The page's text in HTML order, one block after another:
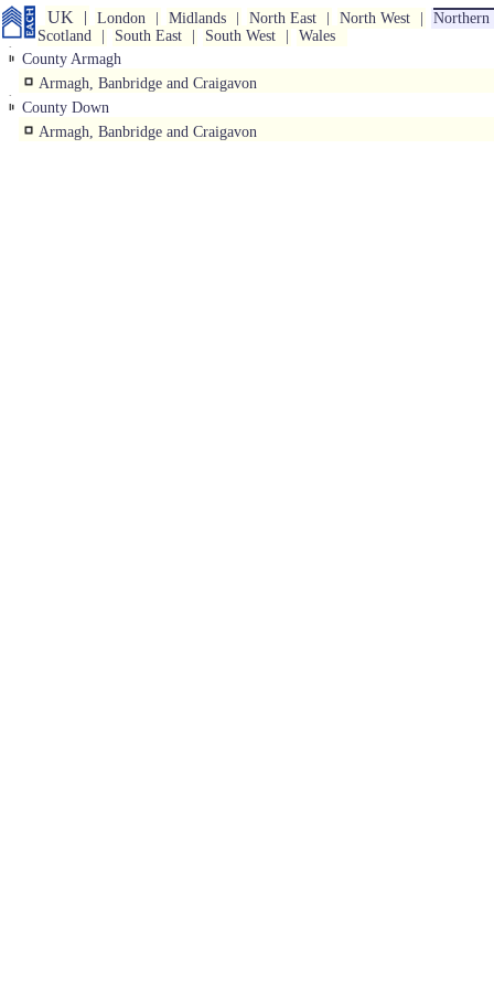
UK London Midlands North East North West
Northern
Scotland
South East South West
Wales
County Armagh
Armagh, Banbridge and Craigavon
County Down
Armagh, Banbridge and Craigavon